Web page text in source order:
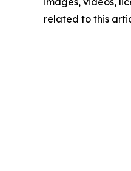
related to this